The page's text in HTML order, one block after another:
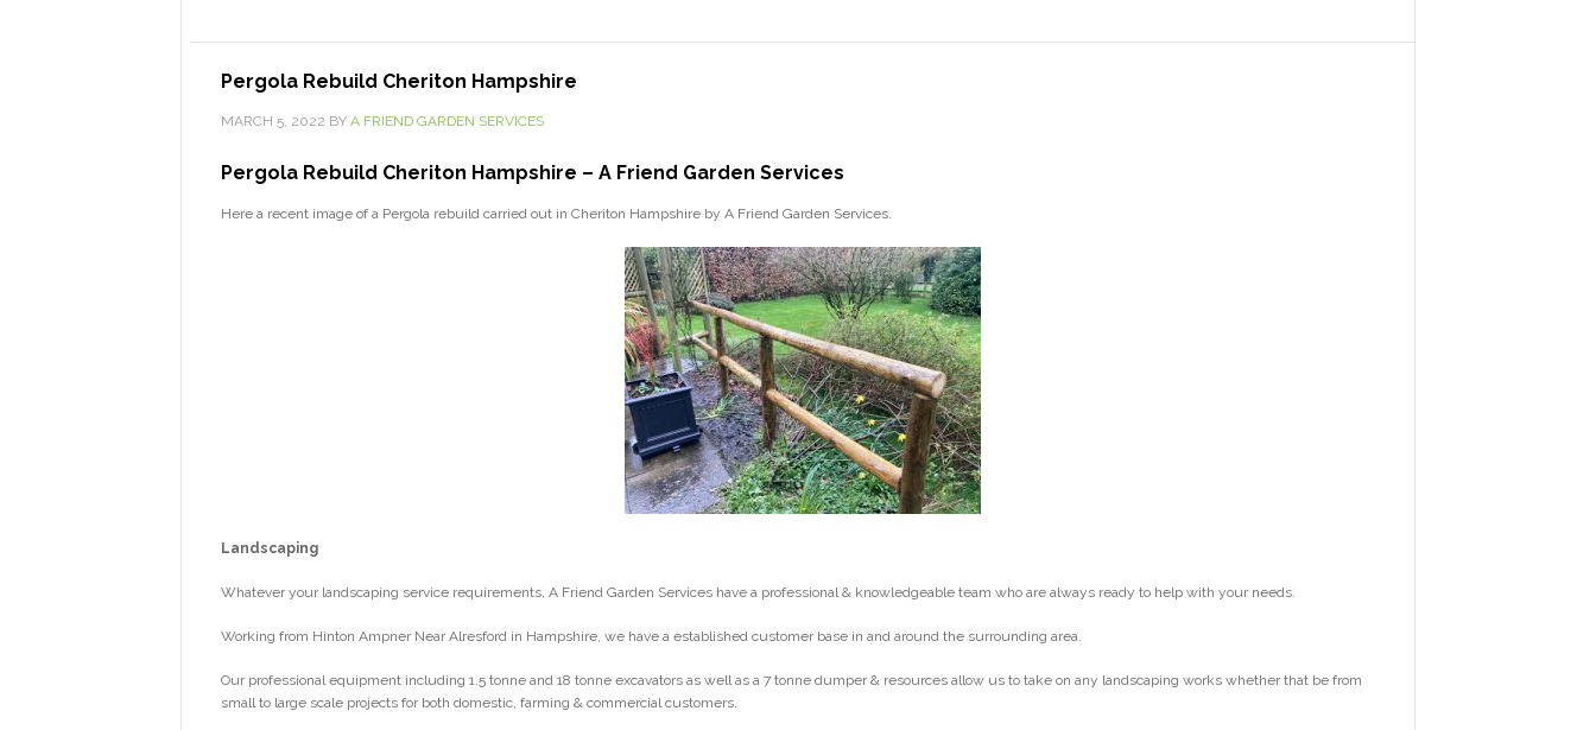
Pergola Rebuild Cheriton Hampshire
MARCH 5, 2022 BY A FRIEND GARDEN SERVICES
Pergola Rebuild Cheriton Hampshire – A Friend Garden Services
Here a recent image of a Pergola rebuild carried out in Cheriton Hampshire by A Friend Garden Services.
Landscaping
Whatever your landscaping service requirements, A Friend Garden Services have a professional & knowledgeable team who are always ready to help with your needs.
Working from Hinton Ampner Near Alresford in Hampshire, we have a established customer base in and around the surrounding area.
Our professional equipment including 1.5 tonne and 18 tonne excavators as well as a 7 tonne dumper & resources allow us to take on any landscaping works whether that be from
small to large scale projects for both domestic, farming & commercial customers.